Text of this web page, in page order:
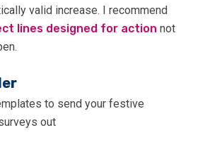
valid increase. I recommend
lines designed for action not
to send your festive
out